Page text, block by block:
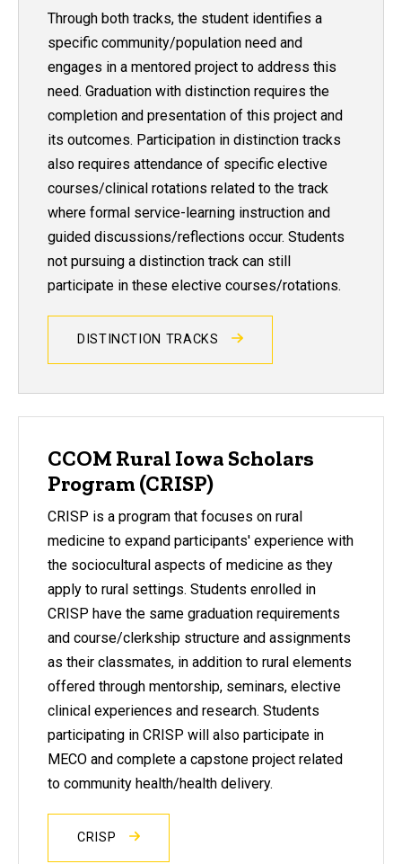
Through both tracks, the student identifies a
specific community/population need and
engages in a mentored project to address this
need. Graduation with distinction requires the
completion and presentation of this project and
its outcomes. Participation in distinction tracks
also requires attendance of specific elective
courses/clinical rotations related to the track
where formal service-learning instruction and
guided discussions/reflections occur. Students
not pursuing a distinction track can still
participate in these elective courses/rotations.
DISTINCTION TRACKS
CCOM Rural Iowa Scholars
Program (CRISP)
CRISP is a program that focuses on rural
medicine to expand participants' experience with
the sociocultural aspects of medicine as they
apply to rural settings. Students enrolled in
CRISP have the same graduation requirements
and course/clerkship structure and assignments
as their classmates, in addition to rural elements
offered through mentorship, seminars, elective
clinical experiences and research. Students
participating in CRISP will also participate in
MECO and complete a capstone project related
to community health/health delivery.
CRISP